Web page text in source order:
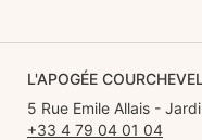
L'APOGÉE COURCHEVEL
5 Rue Emile Allais -
+33 4 79 04 01 04